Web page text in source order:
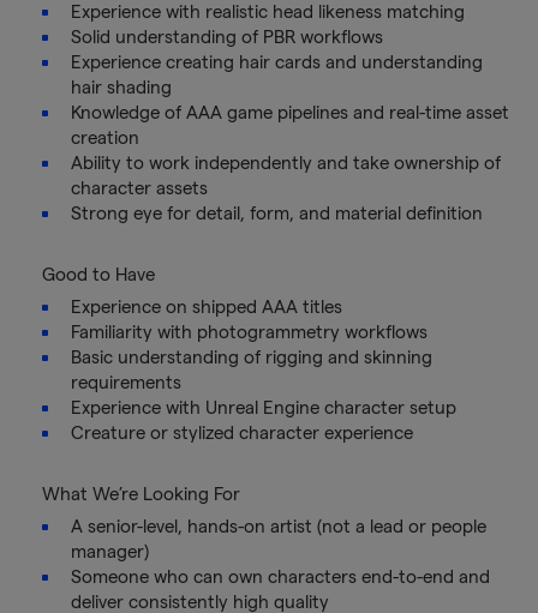
Experience with realistic head likeness matching
Solid understanding of PBR workflows
Experience creating hair cards and understanding
hair shading
Knowledge of AAA game pipelines and real-time asset
creation
Ability to work independently and take ownership of
character assets
Strong eye for detail, form, and material definition
Good to Have
Experience on shipped AAA titles
Familiarity with photogrammetry workflows
Basic understanding of rigging and skinning
requirements
Experience with Unreal Engine character setup
Creature or stylized character experience
What We’re Looking For
A senior-level, hands-on artist (not a lead or people
manager)
Someone who can own characters end-to-end and
deliver consistently high quality